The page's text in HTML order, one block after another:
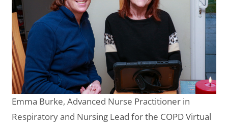
Emma Burke, Advanced Nurse Practitioner in
Respiratory and Nursing Lead for the COPD Virtual